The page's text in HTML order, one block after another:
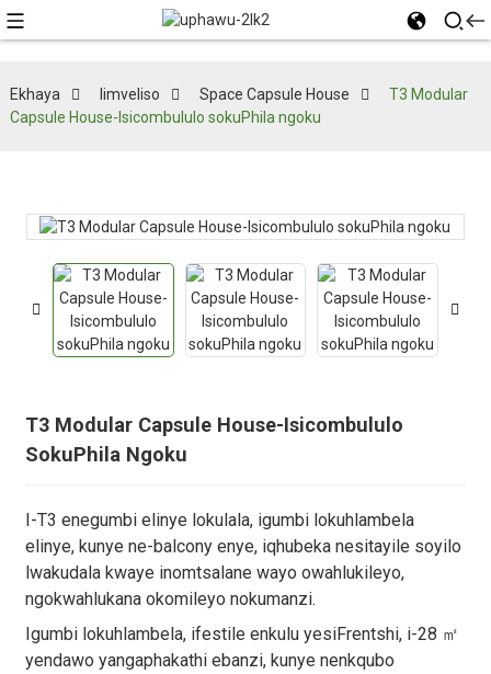
Ekhaya Iimveliso Space Capsule House
T3 Modular
Capsule House-Isicombululo sokuPhila ngoku
T3 Modular Capsule House-Isicombululo
SokuPhila Ngoku
I-T3 enegumbi elinye lokulala, igumbi lokuhlambela
elinye, kunye ne-balcony enye, iqhubeka nesitayile soyilo
lwakudala kwaye inomtsalane wayo owahlukileyo,
ngokwahlukana okomileyo nokumanzi.
Igumbi lokuhlambela, ifestile enkulu yesiFrentshi, i-28 ㎡
yendawo yangaphakathi ebanzi, kunye nenkqubo